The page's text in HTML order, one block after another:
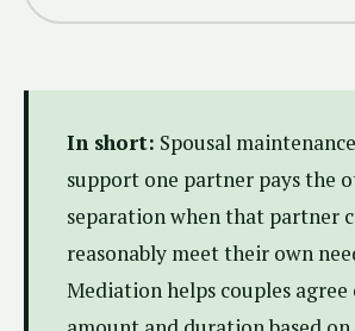
In short: Spousal
support one partner pays the
separation when that partner
reasonably meet their own
Mediation helps couples agree